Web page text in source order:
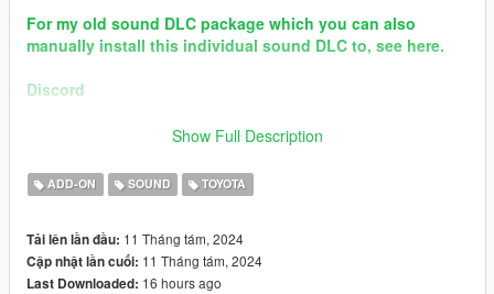
For my old sound DLC package which you can also
manually install this individual sound DLC to, see here.
Discord
Quality vehicle modding brought to you by [GTS] Garage Team
In the name of family.
Toyota 4A-GE 16v 1.6L I4 v1.0
Commissioned by: Wanted188 (Car model collaboration!
Special notes: Only slightly tuned.
Show Full Description
ADD-ON SOUND TOYOTA
Tải lên lần đầu: 11 Tháng tám, 2024
Cập nhật lần cuối: 11 Tháng tám, 2024
Last Downloaded: 16 hours ago